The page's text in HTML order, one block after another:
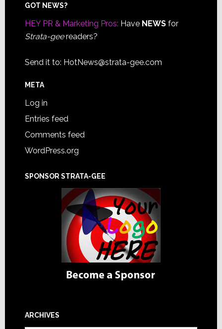
Footer
GOT NEWS?
HEY PR & Marketing Pros: Have NEWSfor
Strata-geereaders?
Send it to: HotNews@strata-gee.com
META
Log in
Entries feed
Comments feed
WordPress.org
SPONSOR STRATA-GEE
ARCHIVES